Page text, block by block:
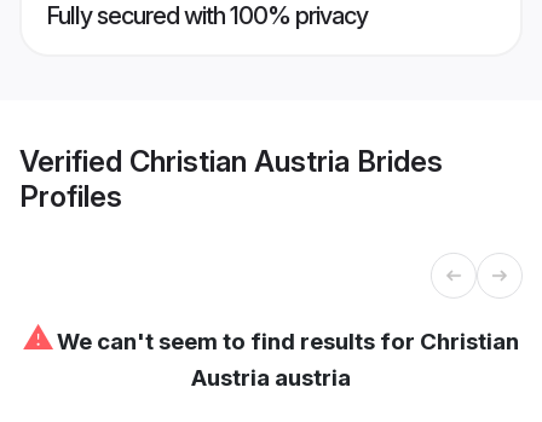
Fully secured with 100% privacy
Verified Christian Austria Brides
Profiles
⚠We can't seem to find results for Christian
Austria austria